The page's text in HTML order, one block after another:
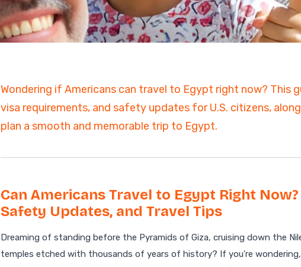
St. Catherine Mountain
Sunrise Hike
ALL EGYPT DAY
Wondering if Americans can travel to Egypt right now? This
visa requirements, and safety updates for U.S. citizens,
plan a smooth and memorable trip to Egypt.
Can Americans Travel to Egypt Right
Safety Updates, and Travel Tips
Dreaming of standing before the Pyramids of Giza, cruising down the
temples etched with thousands of years of history? If you're